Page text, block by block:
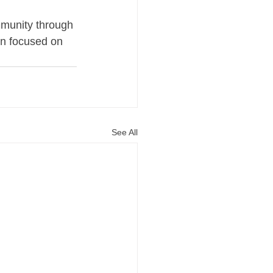
through
focused on
See All